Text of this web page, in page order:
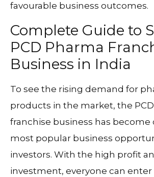
favourable business outcomes.
Complete Guide to
PCD Pharma
Business in India
To see the rising demand for
products in the market, the
franchise business has become
most popular business
investors. With the high profit
investment, everyone can enter